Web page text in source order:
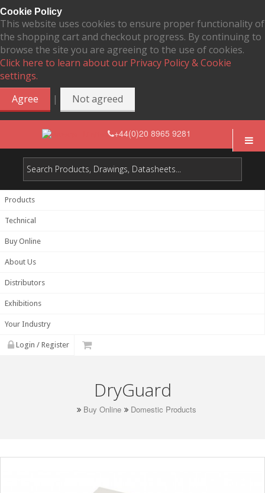
Cookie Policy
This website uses cookies to ensure proper functionality of
the shopping cart and checkout progress. By continuing to
browse the site you are agreeing to the use of cookies.
Click here to learn about our Privacy Policy & Cookie
settings.
Agree
| Not agreed
+44(0)20 8965 9281
Products
Technical
Buy Online
About Us
Distributors
Exhibitions
Your Industry
Login / Register
DryGuard
Buy Online Domestic Products